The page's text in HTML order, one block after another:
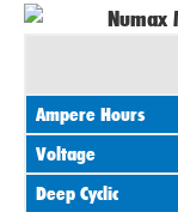
Ampere Hours
Voltage
Deep Cyclic